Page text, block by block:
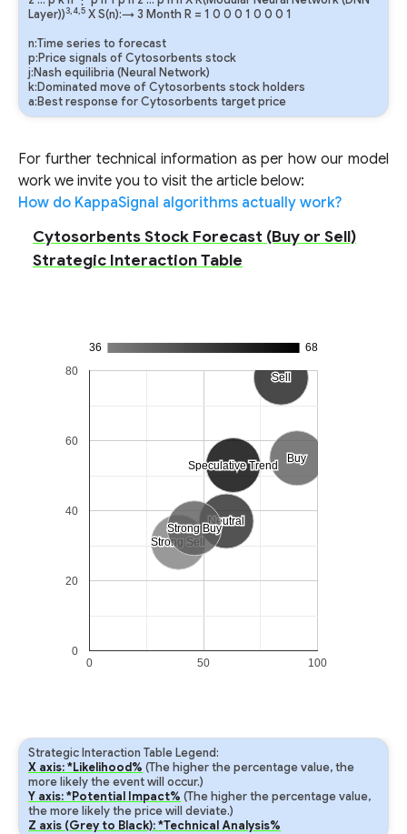
Layer))3,4,5 X S(n):→ 3 Month R = 1 0 0 0 1 0 0 0 1
n:Time series to forecast
p:Price signals of Cytosorbents stock
j:Nash equilibria (Neural Network)
k:Dominated move of Cytosorbents stock holders
a:Best response for Cytosorbents target price
For further technical information as per how our model
work we invite you to visit the article below:
How do KappaSignal algorithms actually work?
Cytosorbents Stock Forecast (Buy or Sell)
Strategic Interaction Table
36 68
Strong Sell
Strong Sell
Sell
Sell
Neutral
Neutral
Buy
Buy
Strong Buy
Strong Buy
Speculative Trend
Speculative Trend
0 50 100
0
20
40
60
80
Strategic Interaction Table Legend:
X axis: *Likelihood% (The higher the percentage value, the
more likely the event will occur.)
Y axis: *Potential Impact% (The higher the percentage value,
the more likely the price will deviate.)
Z axis (Grey to Black): *Technical Analysis%